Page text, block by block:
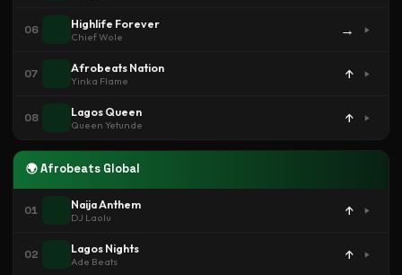
06 Highlife Forever
Chief Wole →
07 Afrobeats Nation
Yinka Flame ↑
08 Lagos Queen
Queen Yetunde ↑
🌍 Afrobeats Global
01 Naija Anthem
DJ Laolu ↑
02 Lagos Nights
Ade Beats ↑